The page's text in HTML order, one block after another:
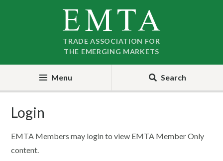
TRADE ASSOCIATION FOR
THE EMERGING MARKETS
Menu Search
Login
EMTA Members may login to view EMTA Member Only
content.